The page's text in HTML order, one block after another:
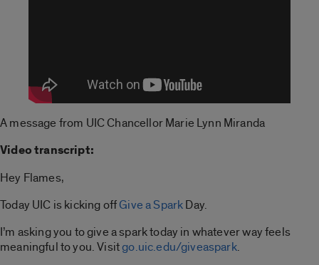
A message from UIC Chancellor Marie Lynn Miranda
Video transcript:
Hey Flames,
Today UIC is kicking offGive a SparkDay.
I’m asking you to give a spark today in whatever way feels
meaningful to you. Visitgo.uic.edu/giveaspark.